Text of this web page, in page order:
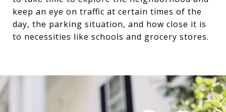
keep an eye on traffic at certain times of the
day, the parking situation, and how close it is
to necessities like schools and grocery stores.